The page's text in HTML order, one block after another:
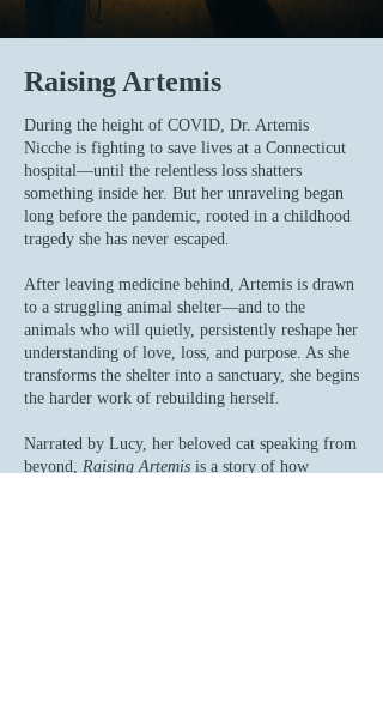
Raising Artemis
During the height of COVID, Dr. Artemis
Nicche is fighting to save lives at a Connecticut
hospital—until the relentless loss shatters
something inside her. But her unraveling began
long before the pandemic, rooted in a childhood
tragedy she has never escaped.
After leaving medicine behind, Artemis is drawn
to a struggling animal shelter—and to the
animals who will quietly, persistently reshape her
understanding of love, loss, and purpose. As she
transforms the shelter into a sanctuary, she begins
the harder work of rebuilding herself.
Narrated by Lucy, her beloved cat speaking from
beyond, Raising Artemis is a story of how